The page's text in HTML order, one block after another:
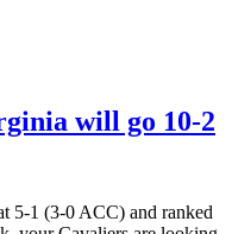
will go 10-2
5-1 (3-0 ACC) and ranked